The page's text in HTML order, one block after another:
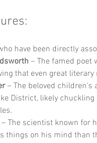
have been directly
– The famed poet
that even great
– The beloved children's
District, likely
– The scientist known for
things on his mind than